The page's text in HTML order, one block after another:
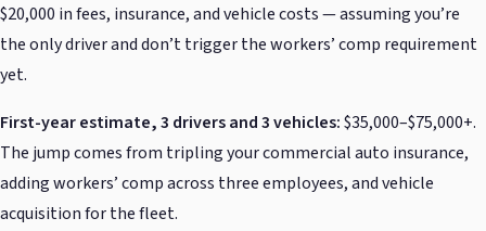
$20,000 in fees, insurance, and vehicle costs — assuming you’re
the only driver and don’t trigger the workers’ comp requirement
yet.
First-year estimate, 3 drivers and 3 vehicles:$35,000–$75,000+.
The jump comes from tripling your commercial auto insurance,
adding workers’ comp across three employees, and vehicle
acquisition for the fleet.